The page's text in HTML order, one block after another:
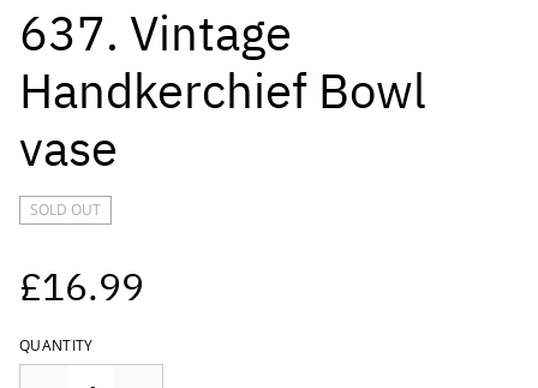
637. Vintage
Handkerchief Bowl
vase
SOLD OUT
£16.99
QUANTITY